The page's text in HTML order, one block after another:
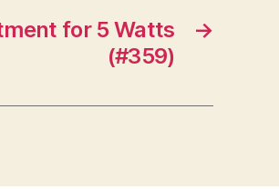
→
for 5 Watts
(#359)